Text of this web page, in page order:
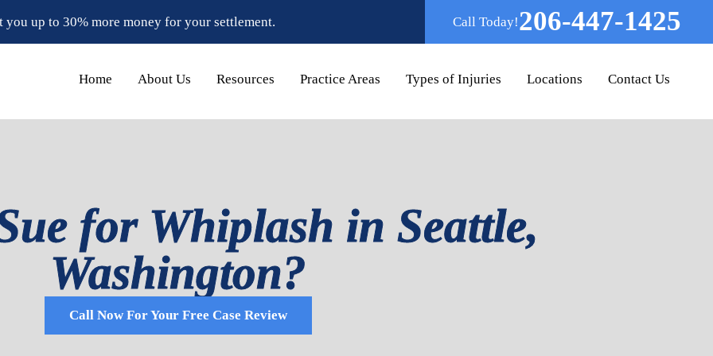
up to 30% more money for your settlement. Call Today!206-447-1425
Home About Us Resources Practice Areas Types of Injuries Locations Contact Us
for Whiplash in Seattle,
Washington?
Call Now For Your Free Case Review